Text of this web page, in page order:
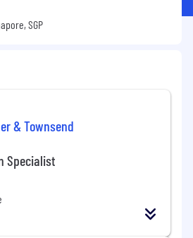
SGP
& Townsend
Specialist